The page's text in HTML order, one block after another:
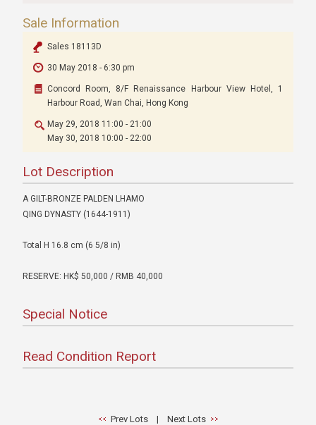
Sale Information
Sales 18113D
30 May 2018 - 6:30 pm
Concord Room, 8/F Renaissance Harbour View Hotel, 1
Harbour Road, Wan Chai, Hong Kong
May 29, 2018 11:00 - 21:00
May 30, 2018 10:00 - 22:00
Lot Description
A GILT-BRONZE PALDEN LHAMO
QING DYNASTY (1644-1911)
Total H 16.8 cm (6 5/8 in)
RESERVE: HK$ 50,000 / RMB 40,000
Special Notice
Read Condition Report
Prev Lots| Next Lots